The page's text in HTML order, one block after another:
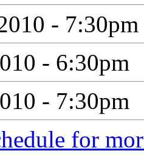
- 7:30pm
- 6:30pm
- 7:30pm
for